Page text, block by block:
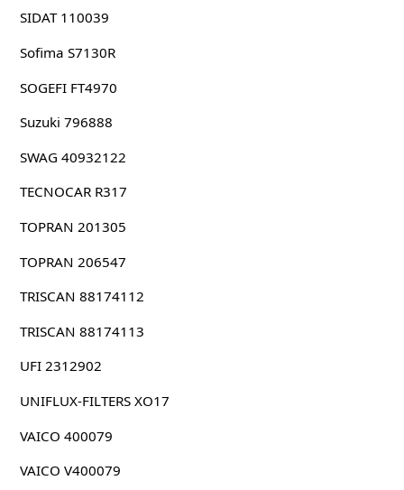
SIDAT 110039
Sofima S7130R
SOGEFI FT4970
Suzuki 796888
SWAG 40932122
TECNOCAR R317
TOPRAN 201305
TOPRAN 206547
TRISCAN 88174112
TRISCAN 88174113
UFI 2312902
UNIFLUX-FILTERS XO17
VAICO 400079
VAICO V400079